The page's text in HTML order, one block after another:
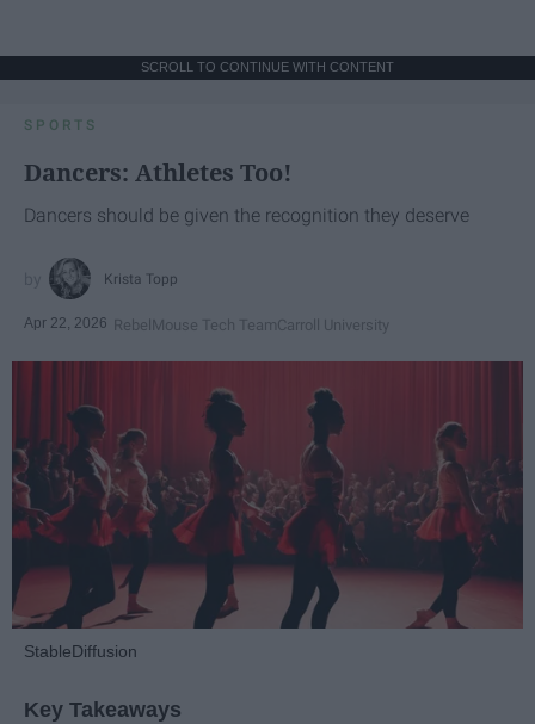
SCROLL TO CONTINUE WITH CONTENT
SPORTS
Dancers: Athletes Too!
Dancers should be given the recognition they deserve
Krista Topp
Apr 22, 2026 RebelMouse Tech TeamCarroll University
StableDiffusion
Key Takeaways